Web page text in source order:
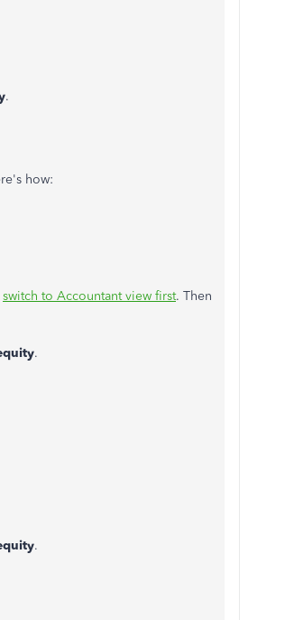
.
how:
switch to Accountant view first. Then
.
.